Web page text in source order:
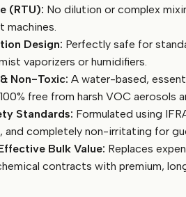
(RTU): No dilution or complex
machines.
Design: Perfectly safe for
vaporizers or humidifiers.
Non-Toxic: A water-based,
free from harsh VOC aerosols
Standards: Formulated using
and completely non-irritating for
Bulk Value: Replaces
contracts with premium,